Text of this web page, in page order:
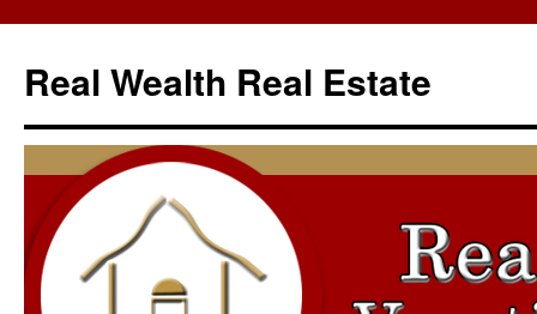
content
Real Wealth Real Estate